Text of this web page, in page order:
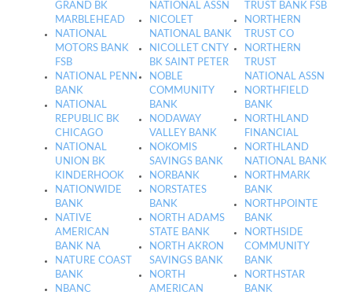
GRAND BK
MARBLEHEAD
NATIONAL
MOTORS BANK
FSB
NATIONAL PENN
BANK
NATIONAL
REPUBLIC BK
CHICAGO
NATIONAL
UNION BK
KINDERHOOK
NATIONWIDE
BANK
NATIVE
AMERICAN
BANK NA
NATURE COAST
BANK
NBANC
NATIONAL ASSN
NICOLET
NATIONAL BANK
NICOLLET CNTY
BK SAINT PETER
NOBLE
COMMUNITY
BANK
NODAWAY
VALLEY BANK
NOKOMIS
SAVINGS BANK
NORBANK
NORSTATES
BANK
NORTH ADAMS
STATE BANK
NORTH AKRON
SAVINGS BANK
NORTH
AMERICAN
TRUST BANK FSB
NORTHERN
TRUST CO
NORTHERN
TRUST
NATIONAL ASSN
NORTHFIELD
BANK
NORTHLAND
FINANCIAL
NORTHLAND
NATIONAL BANK
NORTHMARK
BANK
NORTHPOINTE
BANK
NORTHSIDE
COMMUNITY
BANK
NORTHSTAR
BANK